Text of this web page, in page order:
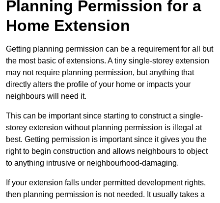
Planning Permission for a
Home Extension
Getting planning permission can be a requirement for all but
the most basic of extensions. A tiny single-storey extension
may not require planning permission, but anything that
directly alters the profile of your home or impacts your
neighbours will need it.
This can be important since starting to construct a single-
storey extension without planning permission is illegal at
best. Getting permission is important since it gives you the
right to begin construction and allows neighbours to object
to anything intrusive or neighbourhood-damaging.
If your extension falls under permitted development rights,
then planning permission is not needed. It usually takes a